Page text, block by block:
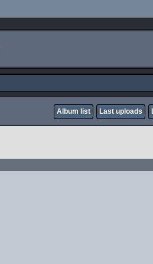
Album list Last uploads